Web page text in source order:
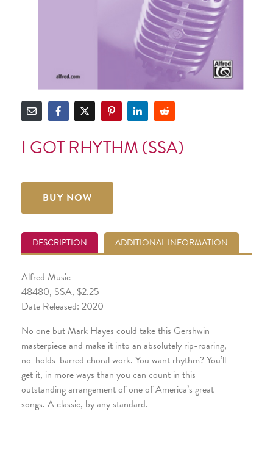
I GOT RHYTHM (SSA)
BUY NOW
DESCRIPTION ADDITIONAL INFORMATION
Alfred Music
48480, SSA, $2.25
Date Released: 2020
No one but Mark Hayes could take this Gershwin
masterpiece and make it into an absolutely rip-roaring,
no-holds-barred choral work. You want rhythm? You’ll
get it, in more ways than you can count in this
outstanding arrangement of one of America’s great
songs. A classic, by any standard.